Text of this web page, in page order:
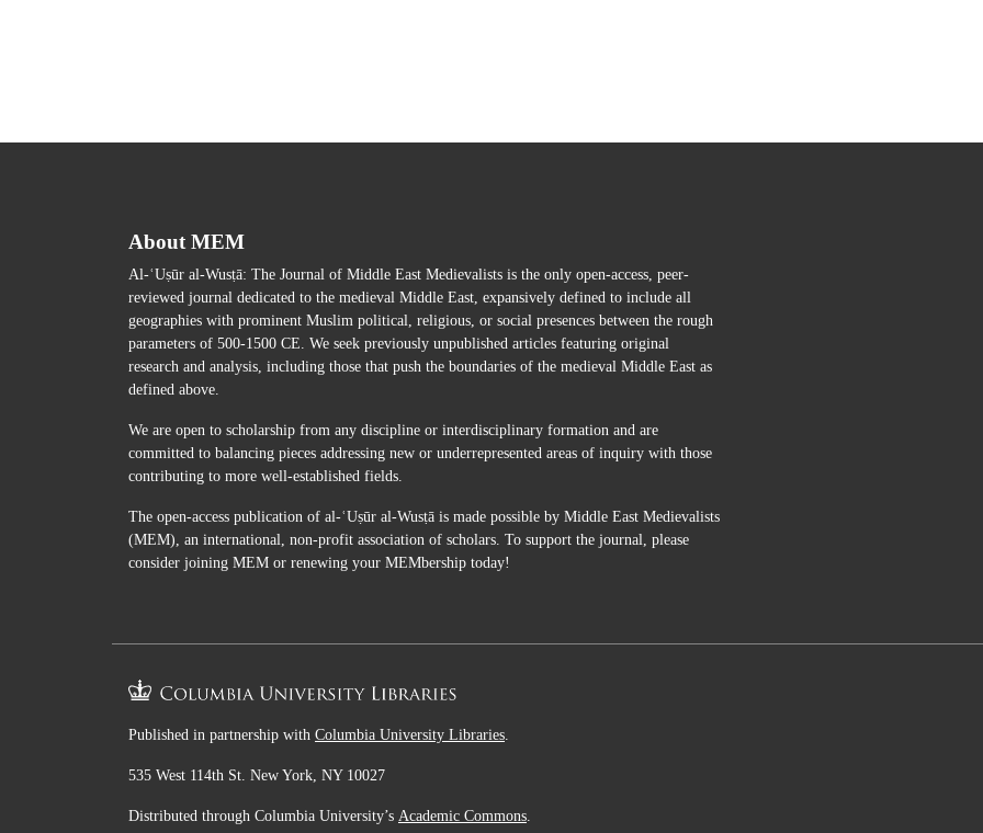
About MEM
Al-ʿUṣūr al-Wusṭā: The Journal of Middle East Medievalists is the only open-access, peer-
reviewed journal dedicated to the medieval Middle East, expansively defined to include all
geographies with prominent Muslim political, religious, or social presences between the rough
parameters of 500-1500 CE. We seek previously unpublished articles featuring original
research and analysis, including those that push the boundaries of the medieval Middle East as
defined above.
We are open to scholarship from any discipline or interdisciplinary formation and are
committed to balancing pieces addressing new or underrepresented areas of inquiry with those
contributing to more well-established fields.
The open-access publication of al-ʿUṣūr al-Wusṭā is made possible by Middle East Medievalists
(MEM), an international, non-profit association of scholars. To support the journal, please
consider joining MEM or renewing your MEMbership today!
Published in partnership with Columbia University Libraries
535 West 114th St. New York, NY 10027
Distributed through Columbia University’s Academic Commons